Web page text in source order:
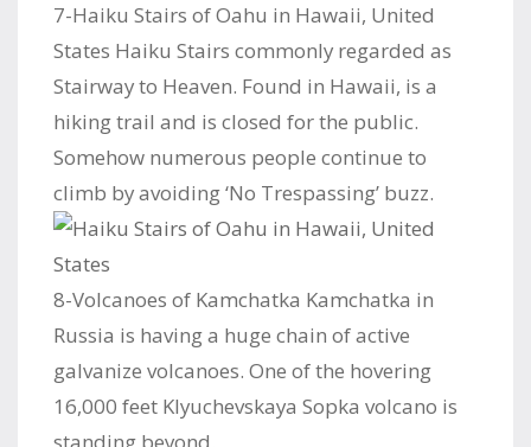
7-Haiku Stairs of Oahu in Hawaii, United
States Haiku Stairs commonly regarded as
Stairway to Heaven. Found in Hawaii, is a
hiking trail and is closed for the public.
Somehow numerous people continue to
climb by avoiding ‘No Trespassing’ buzz.
8-Volcanoes of Kamchatka Kamchatka in
Russia is having a huge chain of active
galvanize volcanoes. One of the hovering
16,000 feet Klyuchevskaya Sopka volcano is